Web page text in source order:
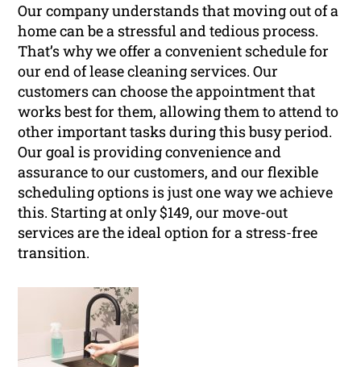
Our company understands that moving out of a
home can be a stressful and tedious process.
That’s why we offer a convenient schedule for
our end of lease cleaning services. Our
customers can choose the appointment that
works best for them, allowing them to attend to
other important tasks during this busy period.
Our goal is providing convenience and
assurance to our customers, and our flexible
scheduling options is just one way we achieve
this. Starting at only $149, our move-out
services are the ideal option for a stress-free
transition.